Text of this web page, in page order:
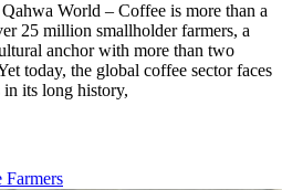
World – Coffee is more than a
25 million smallholder farmers, a
anchor with more than two
today, the global coffee sector faces
in its long history,
Farmers